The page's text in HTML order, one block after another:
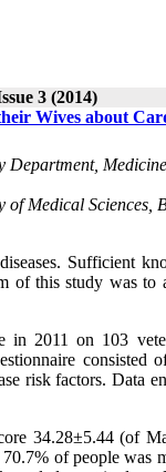
3 (2014)
Wives about
of Medical Sciences,
Sufficient
this study was to
in 2011 on 103
consisted
risk factors. Data
34.28±5.44 (of
of people was